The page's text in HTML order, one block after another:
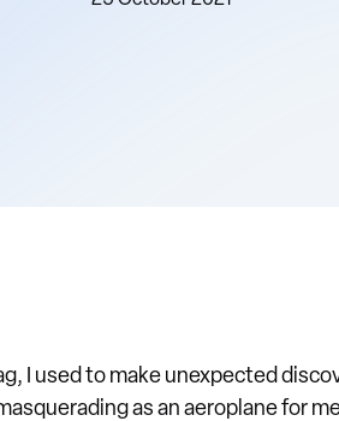
I used to make unexpected
as an aeroplane for